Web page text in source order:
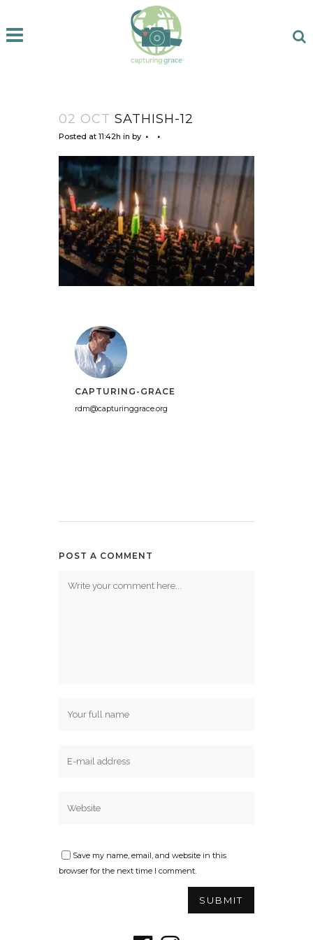
02 OCT SATHISH-12
Posted at 11:42h in by
CAPTURING-GRACE
rdm@capturinggrace.org
POST A COMMENT
Save my name, email, and website in this
browser for the next time I comment.